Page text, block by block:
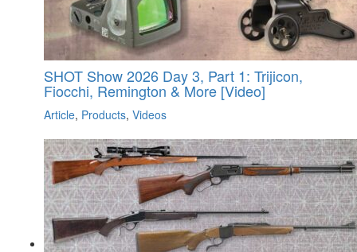
SHOT Show 2026 Day 3, Part 1: Trijicon,
Fiocchi, Remington & More [Video]
Article, Products, Videos